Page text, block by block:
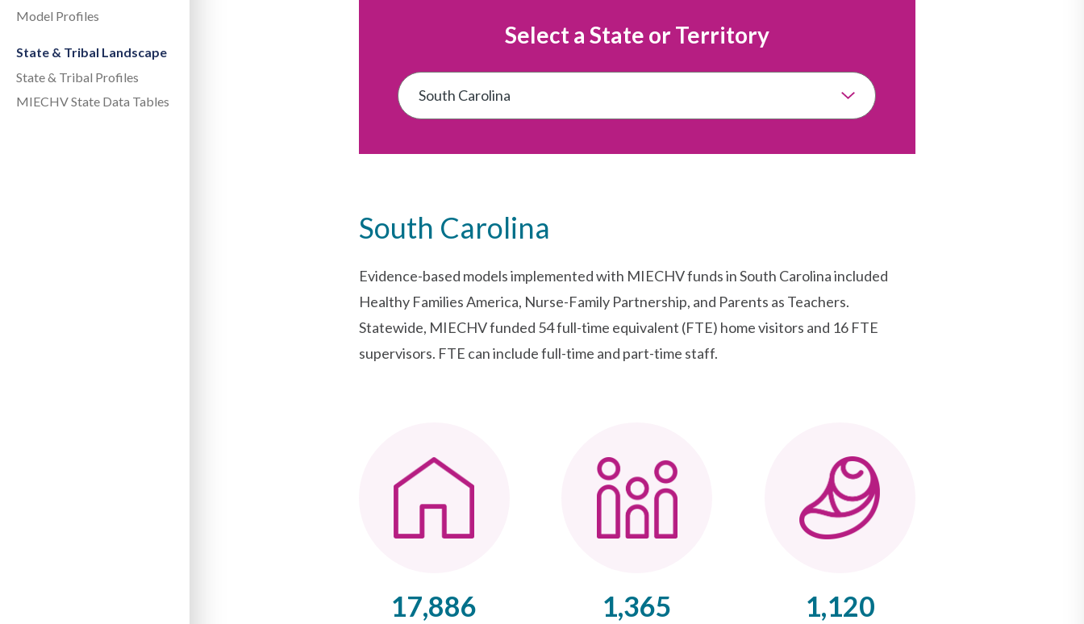
Model Profiles
State & Tribal Landscape
State & Tribal Profiles
MIECHV State Data Tables
Select a State or Territory
South Carolina
Evidence-based models implemented with MIECHV funds in South Carolina included
Healthy Families America, Nurse-Family Partnership, and Parents as Teachers.
Statewide, MIECHV funded 54 full-time equivalent (FTE) home visitors and 16 FTE
supervisors. FTE can include full-time and part-time staff.
17,886 1,365 1,120